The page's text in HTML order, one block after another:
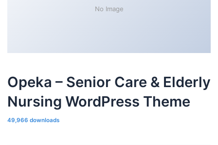
No Image
Opeka – Senior Care & Elderly
Nursing WordPress Theme
49,966 downloads